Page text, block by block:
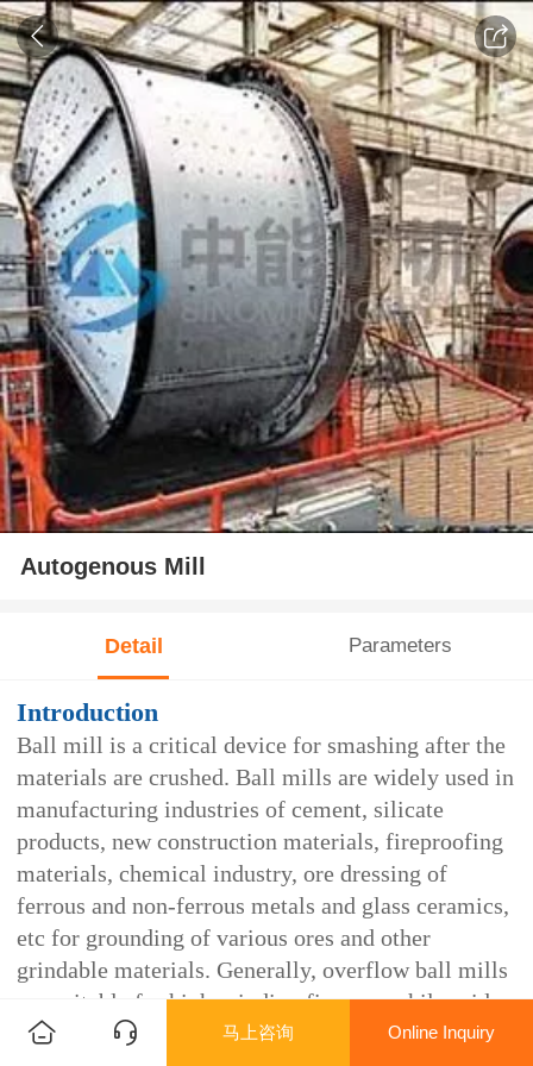
Autogenous Mill
Detail Parameters
Introduction
Ball mill is a critical device for smashing after the
materials are crushed. Ball mills are widely used in
manufacturing industries of cement, silicate
products, new construction materials, fireproofing
materials, chemical industry, ore dressing of
ferrous and non-ferrous metals and glass ceramics,
etc for grounding of various ores and other
grindable materials. Generally, overflow ball mills
are suitable for high grinding fineness while grid
ball mills are suitable for low grinding fineness.
马上咨询 Online Inquiry